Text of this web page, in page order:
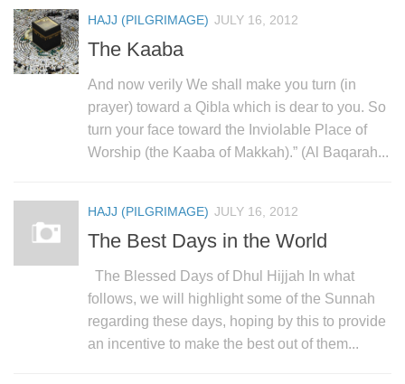
HAJJ (PILGRIMAGE) JULY 16, 2012
The Kaaba
And now verily We shall make you turn (in
prayer) toward a Qibla which is dear to you. So
turn your face toward the Inviolable Place of
Worship (the Kaaba of Makkah).” (Al Baqarah...
HAJJ (PILGRIMAGE) JULY 16, 2012
The Best Days in the World
The Blessed Days of Dhul Hijjah In what
follows, we will highlight some of the Sunnah
regarding these days, hoping by this to provide
an incentive to make the best out of them...